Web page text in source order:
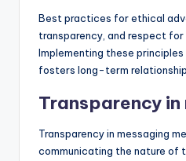
Best practices for ethical
transparency, and respect for
Implementing these
fosters long-term
Transparency in
Transparency in messaging
communicating the nature of